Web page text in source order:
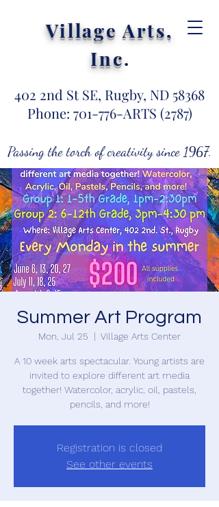
Village Arts,
Inc.
402 2nd St SE, Rugby, ND 58368
Phone: 701-776-ARTS (2787)
Passing the torch of creativity since 1967.
Summer Art Program
Mon, Jul 25
  |
Village Arts Center
A 10 week arts spectacular. Young artists are
invited to explore different art media
together! Watercolor, acrylic, oil, pastels,
pencils, and more!
Registration is closed
See other events